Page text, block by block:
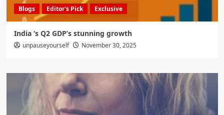
Blogs Editor's Pick Exclusive
India ‘s Q2 GDP’s stunning growth
unpauseyourself November 30, 2025